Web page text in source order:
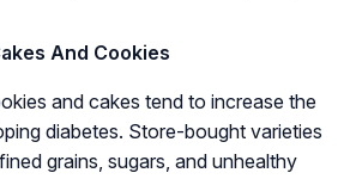
And Cookies
and cakes tend to increase the
diabetes. Store-bought varieties
grains, sugars, and unhealthy